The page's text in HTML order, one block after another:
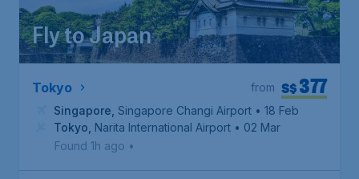
Fly to Japan
Tokyo S$377
from
Singapore Singapore Changi Airport • 18 Feb
Tokyo Narita International Airport • 02 Mar
Found 1h ago •